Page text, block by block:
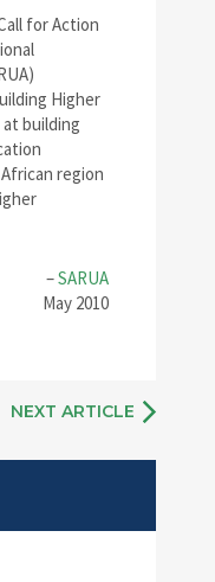
for Action
Higher
at building
region
–SARUA
May 2010
NEXT ARTICLE